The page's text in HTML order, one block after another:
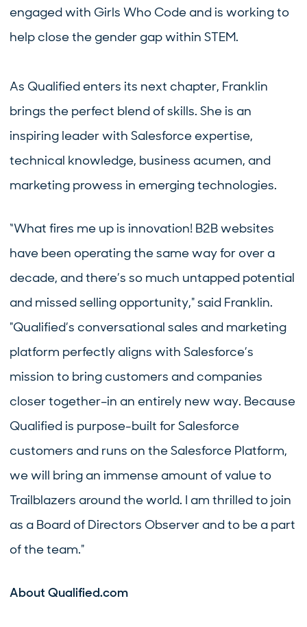
engaged with Girls Who Code and is working to
help close the gender gap within STEM.
As Qualified enters its next chapter, Franklin
brings the perfect blend of skills. She is an
inspiring leader with Salesforce expertise,
technical knowledge, business acumen, and
marketing prowess in emerging technologies.
“What fires me up is innovation! B2B websites
have been operating the same way for over a
decade, and there’s so much untapped potential
and missed selling opportunity," said Franklin.
"Qualified’s conversational sales and marketing
platform perfectly aligns with Salesforce’s
mission to bring customers and companies
closer together–in an entirely new way. Because
Qualified is purpose-built for Salesforce
customers and runs on the Salesforce Platform,
we will bring an immense amount of value to
Trailblazers around the world. I am thrilled to join
as a Board of Directors Observer and to be a part
of the team."
About Qualified.com